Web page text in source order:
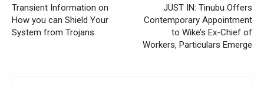
Transient Information on
How you can Shield Your
System from Trojans
JUST IN: Tinubu Offers
Contemporary Appointment
to Wike’s Ex-Chief of
Workers, Particulars Emerge